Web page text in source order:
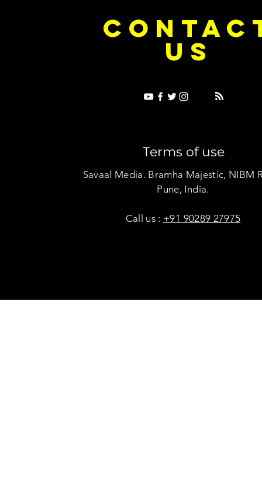
Their Own
US
Terms of use
Savaal Media. Bramha Majestic, NIBM
Pune, India.
Call us : +91 90289 27975